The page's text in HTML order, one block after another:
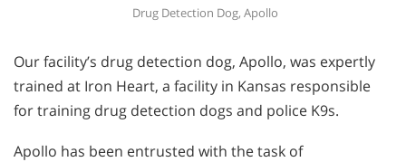
Drug Detection Dog, Apollo
Our facility’s drug detection dog, Apollo, was expertly
trained at Iron Heart, a facility in Kansas responsible
for training drug detection dogs and police K9s.
Apollo has been entrusted with the task of